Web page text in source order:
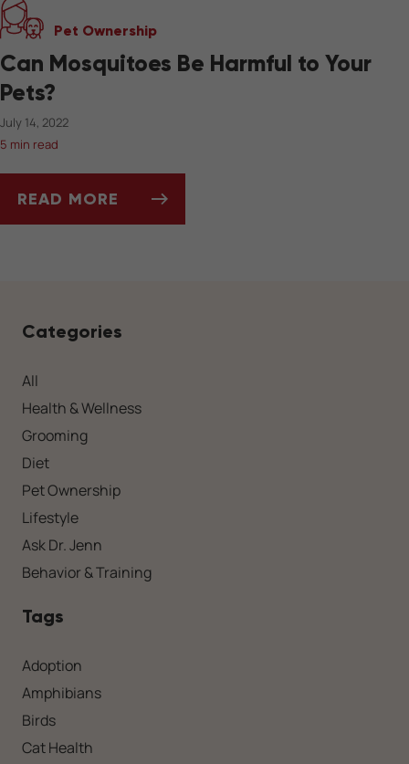
Pet Ownership
Can Mosquitoes Be Harmful to Your
Pets?
July 14, 2022
5 min read
READ MORE
Categories
All
Health & Wellness
Grooming
Diet
Pet Ownership
Lifestyle
Ask Dr. Jenn
Behavior & Training
Tags
Adoption
Amphibians
Birds
Cat Health